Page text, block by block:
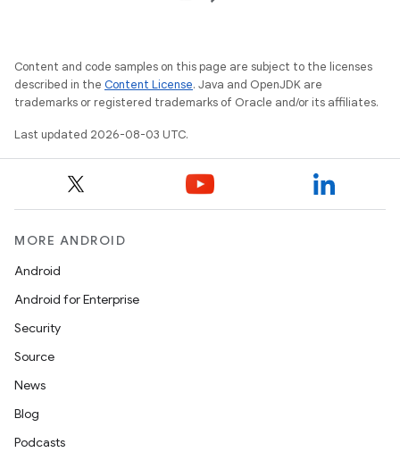
Content and code samples on this page are subject to the licenses
described in the Content License. Java and OpenJDK are
trademarks or registered trademarks of Oracle and/or its affiliates.
Last updated 2026-08-03 UTC.
MORE ANDROID
Android
Android for Enterprise
Security
Source
News
Blog
Podcasts